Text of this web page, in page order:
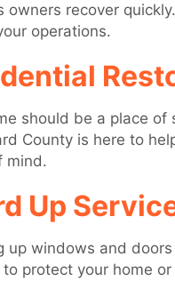
owners recover
operations.
should be a place
County is here to
mind.
Up
up windows and
to protect your home